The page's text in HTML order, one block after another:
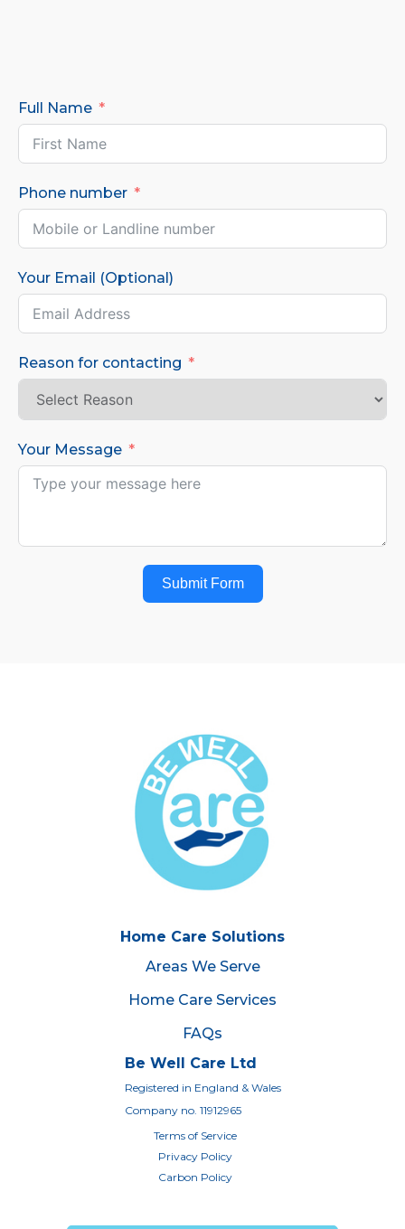
Full Name
Phone number
Your Email (Optional)
Reason for contacting
Your Message
Submit Form
Home Care Solutions
Areas We Serve
Home Care Services
FAQs
Be Well Care Ltd
Registered in England & Wales
Company no. 11912965
Terms of Service
Privacy Policy
Carbon Policy